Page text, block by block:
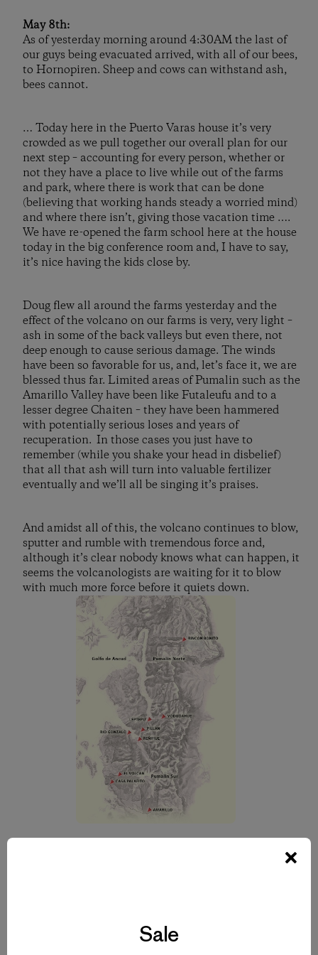
May 8th:
As of yesterday morning around 4:30AM the last of
our guys being evacuated arrived, with all of our bees,
to Hornopiren. Sheep and cows can withstand ash,
bees cannot.
… Today here in the Puerto Varas house it’s very
crowded as we pull together our overall plan for our
next step – accounting for every person, whether or
not they have a place to live while out of the farms
and park, where there is work that can be done
(believing that working hands steady a worried mind)
and where there isn’t, giving those vacation time ….
We have re-opened the farm school here at the house
today in the big conference room and, I have to say,
it’s nice having the kids close by.
Doug flew all around the farms yesterday and the
effect of the volcano on our farms is very, very light –
ash in some of the back valleys but even there, not
deep enough to cause serious damage. The winds
have been so favorable for us, and, let’s face it, we are
blessed thus far. Limited areas of Pumalin such as the
Amarillo Valley have been like Futaleufu and to a
lesser degree Chaiten – they have been hammered
with potentially serious loses and years of
recuperation. In those cases you just have to
remember (while you shake your head in disbelief)
that all that ash will turn into valuable fertilizer
eventually and we’ll all be singing it’s praises.
And amidst all of this, the volcano continues to blow,
sputter and rumble with tremendous force and,
although it’s clear nobody knows what can happen, it
seems the volcanologists are waiting for it to blow
with much more force before it quiets down.
Sale